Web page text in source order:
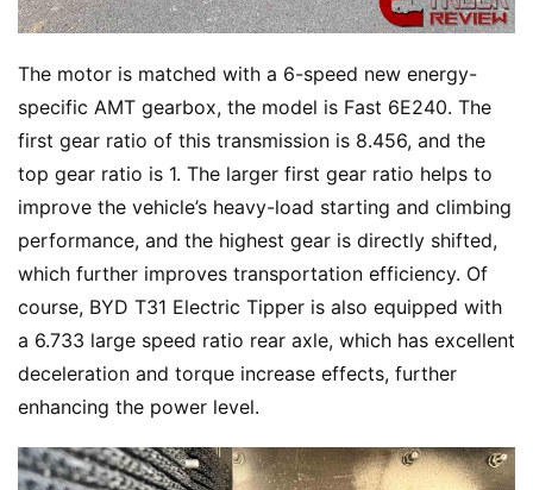
The motor is matched with a 6-speed new energy-
specific AMT gearbox, the model is Fast 6E240. The
first gear ratio of this transmission is 8.456, and the
top gear ratio is 1. The larger first gear ratio helps to
improve the vehicle’s heavy-load starting and climbing
performance, and the highest gear is directly shifted,
which further improves transportation efficiency. Of
course, BYD T31 Electric Tipper is also equipped with
a 6.733 large speed ratio rear axle, which has excellent
deceleration and torque increase effects, further
enhancing the power level.